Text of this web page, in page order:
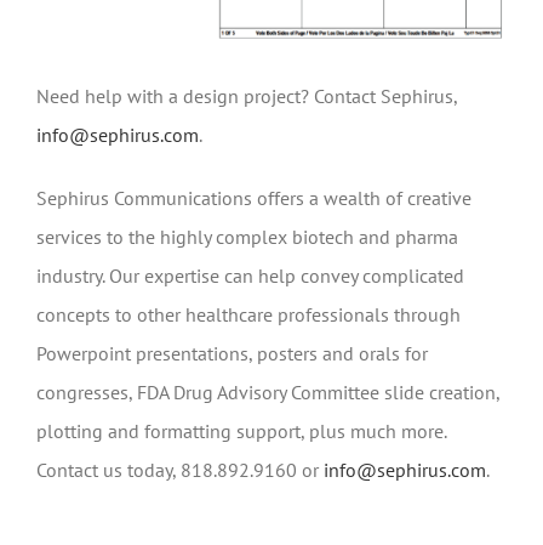
Need help with a design project? Contact Sephirus,
info@sephirus.com.
Sephirus Communications offers a wealth of creative
services to the highly complex biotech and pharma
industry. Our expertise can help convey complicated
concepts to other healthcare professionals through
Powerpoint presentations, posters and orals for
congresses, FDA Drug Advisory Committee slide creation,
plotting and formatting support, plus much more.
Contact us today, 818.892.9160 or info@sephirus.com.